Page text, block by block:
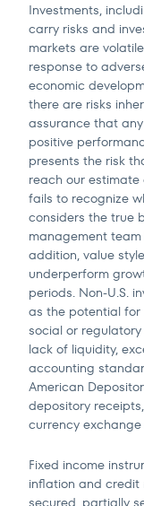
Investments,
carry risks and
markets are
response to
economic
there are risks
assurance that
positive
presents the risk
reach our
fails to recognize
considers the true
management
addition, value
underperform
periods. Non-U.S.
as the potential for
social or
lack of liquidity,
accounting
American
depository
currency
Fixed income
inflation and credit